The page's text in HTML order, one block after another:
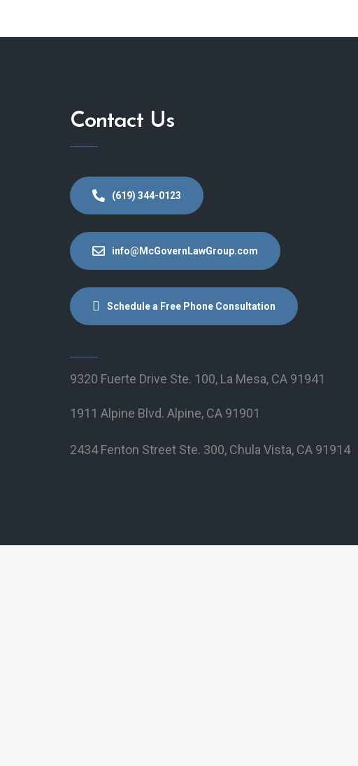
Contact Us
(619) 344-0123
info@McGovernLawGroup.com
Schedule a Free Phone Consultation
9320 Fuerte Drive Ste. 100, La Mesa, CA 91941
1911 Alpine Blvd. Alpine, CA 91901
2434 Fenton Street Ste. 300, Chula Vista, CA 91914